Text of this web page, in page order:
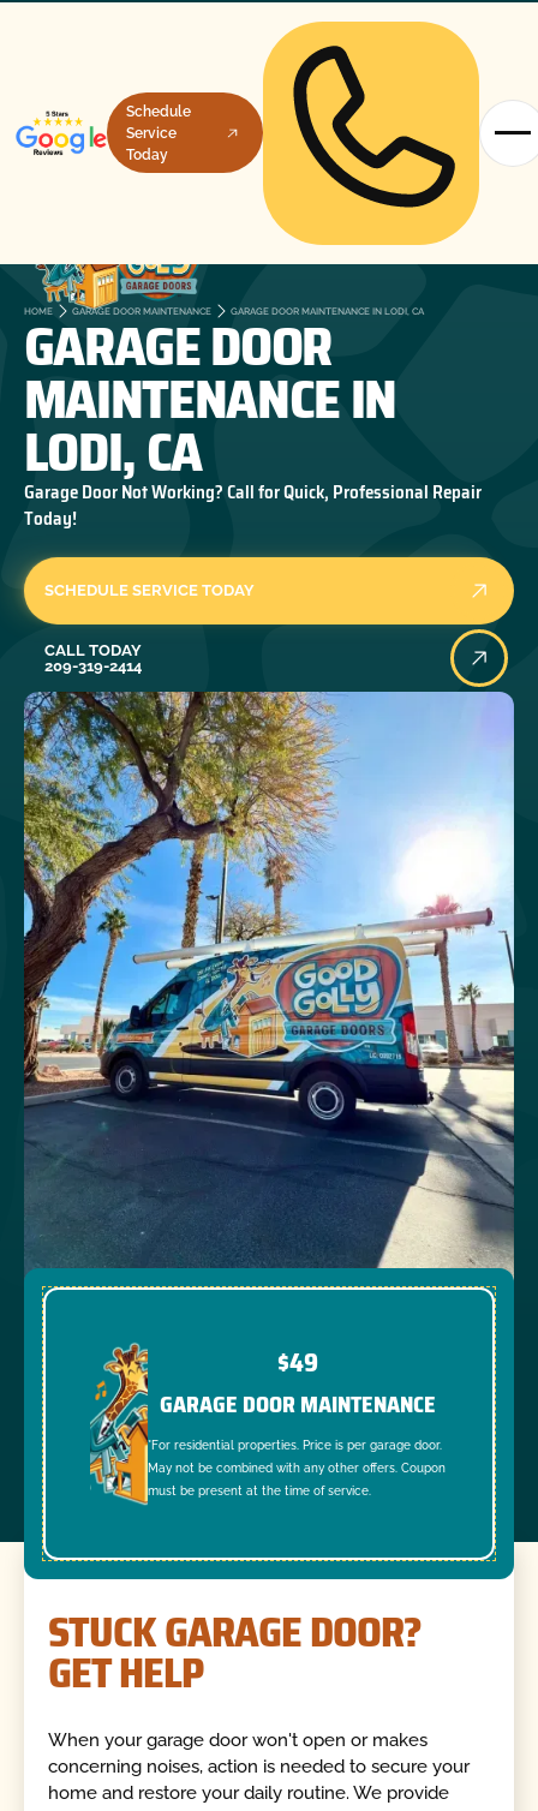
Schedule
Service
Today
HOME GARAGE DOOR MAINTENANCE GARAGE DOOR MAINTENANCE IN LODI, CA
GARAGE DOOR
MAINTENANCE IN
LODI, CA
Garage Door Not Working? Call for Quick, Professional Repair
Today!
SCHEDULE SERVICE TODAY
CALL TODAY
209-319-2414
$49
GARAGE DOOR MAINTENANCE
*For residential properties. Price is per garage door.
May not be combined with any other offers. Coupon
must be present at the time of service.
STUCK GARAGE DOOR?
GET HELP
When your garage door won't open or makes
concerning noises, action is needed to secure your
home and restore your daily routine. We provide